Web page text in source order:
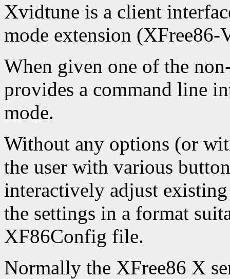
Xvidtune is a client
mode extension
When given one of the
provides a command line
mode.
Without any options (or
the user with various
interactively adjust
the settings in a format
XF86Config file.
Normally the XFree86 X